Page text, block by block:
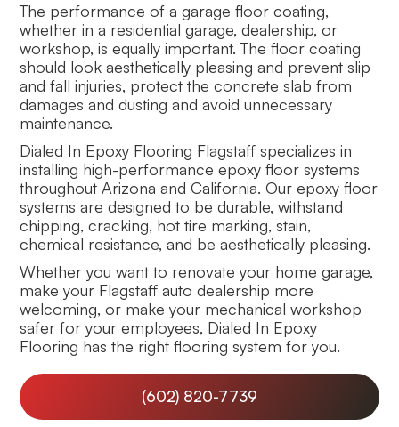
The performance of a garage floor coating,
whether in a residential garage, dealership, or
workshop, is equally important. The floor coating
should look aesthetically pleasing and prevent slip
and fall injuries, protect the concrete slab from
damages and dusting and avoid unnecessary
maintenance.
Dialed In Epoxy Flooring Flagstaff specializes in
installing high-performance epoxy floor systems
throughout Arizona and California. Our epoxy floor
systems are designed to be durable, withstand
chipping, cracking, hot tire marking, stain,
chemical resistance, and be aesthetically pleasing.
Whether you want to renovate your home garage,
make your Flagstaff auto dealership more
welcoming, or make your mechanical workshop
safer for your employees, Dialed In Epoxy
Flooring has the right flooring system for you.
(602) 820-7739